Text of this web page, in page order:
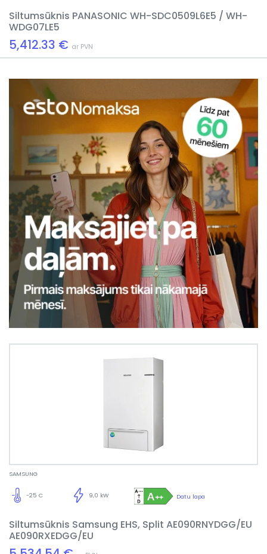
Siltumsūknis PANASONIC WH-SDC0509L6E5 / WH-
WDG07LE5
5,412.33 € ar PVN
SAMSUNG
Datu lapa
9,0 kW
-25 C
Siltumsūknis Samsung EHS, Split AE090RNYDGG/EU
AE090RXEDGG/EU